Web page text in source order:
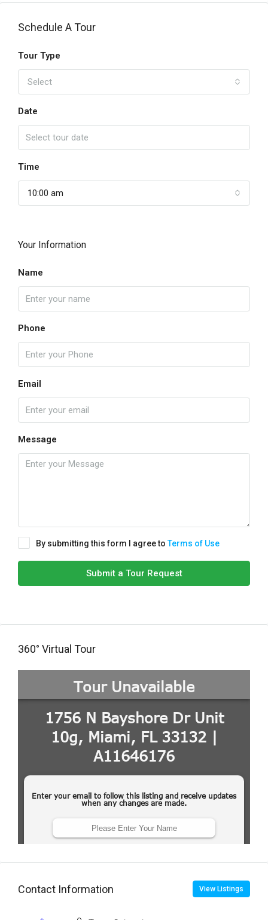
Schedule A Tour
Tour Type
Select
Date
Time
10:00 am
Your Information
Name
Phone
Email
Message
By submitting this form I agree toTerms of Use
Submit a Tour Request
360° Virtual Tour
Contact Information View Listings